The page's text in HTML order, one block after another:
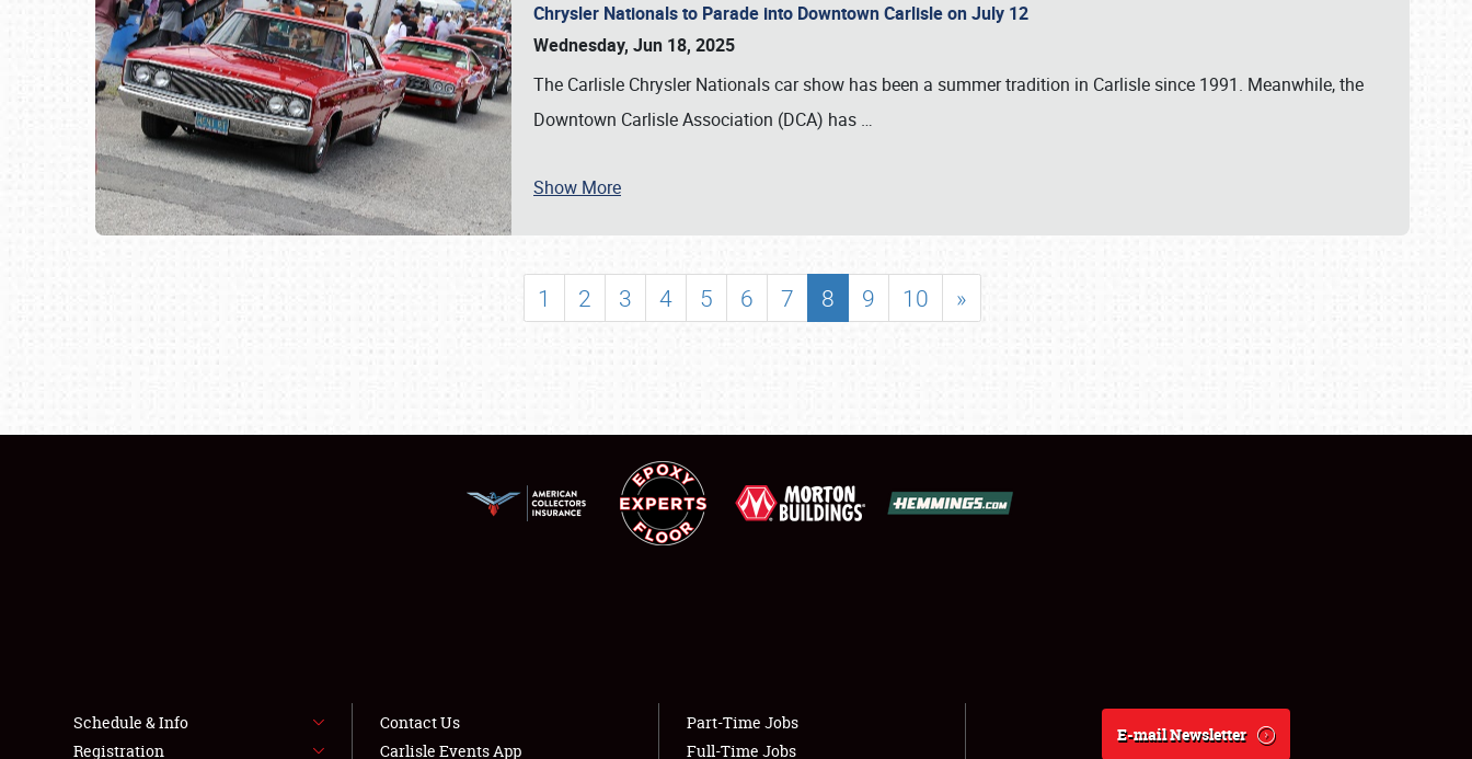
SCHEDULE & INFO
SHOWFIELD
LODGING
NEWS
Chrysler Nationals to Parade into Downtown Carlisle on July 12
Wednesday, Jun 18, 2025
The Carlisle Chrysler Nationals car show has been a summer tradition in Carlisle since 1991. Meanwhile, the
Downtown Carlisle Association (DCA) has …
Show More
1 2 3 4 5 6 7 8 9 10 »
Schedule & Info
Registration
Contact Us
Carlisle Events App
Part-Time Jobs
Full-Time Jobs
E-mail Newsletter